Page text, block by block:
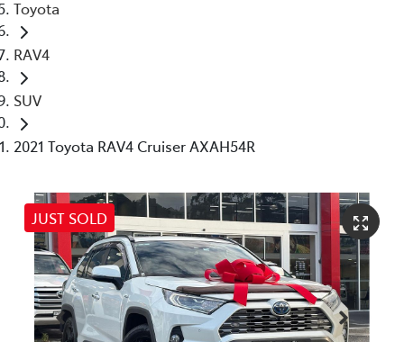
Toyota
RAV4
SUV
2021 Toyota RAV4 Cruiser AXAH54R
JUST SOLD